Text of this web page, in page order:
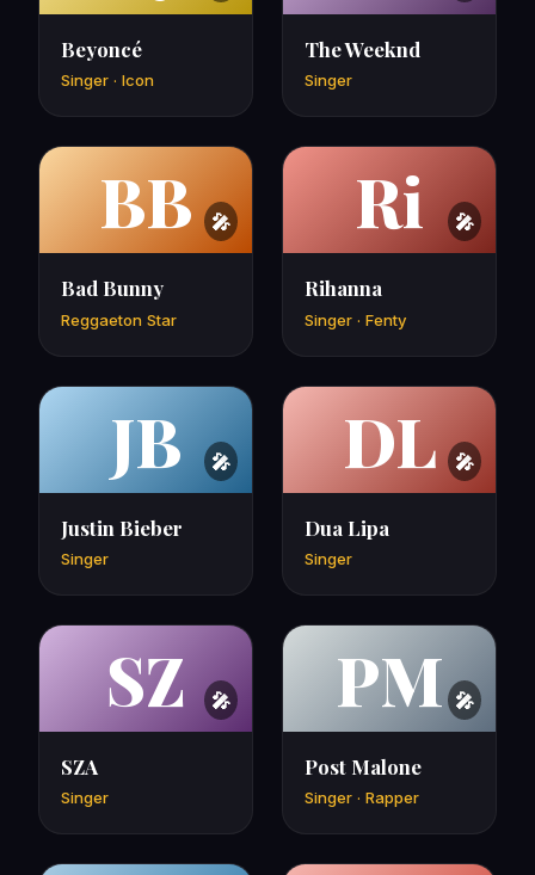
Beyoncé
Singer · Icon
The Weeknd
Singer
BB
Bad Bunny
Reggaeton Star
Ri
Rihanna
Singer · Fenty
JB
Justin Bieber
Singer
DL
Dua Lipa
Singer
SZ
SZA
Singer
PM
Post Malone
Singer · Rapper